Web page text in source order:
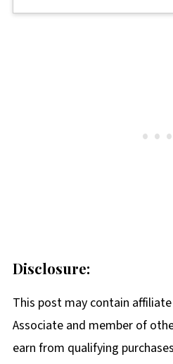
Disclosure:
This post may contain affiliate
Associate and member of
earn from qualifying